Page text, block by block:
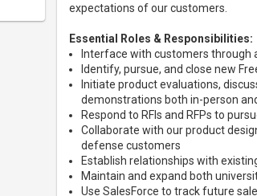
expectations of our customers.
Essential Roles & Responsibilities:
Interface with customers through
Identify, pursue, and close new
Initiate product evaluations,
demonstrations both in-person
Respond to RFIs and RFPs to
Collaborate with our product
defense customers
Establish relationships with
Maintain and expand both
Use SalesForce to track future